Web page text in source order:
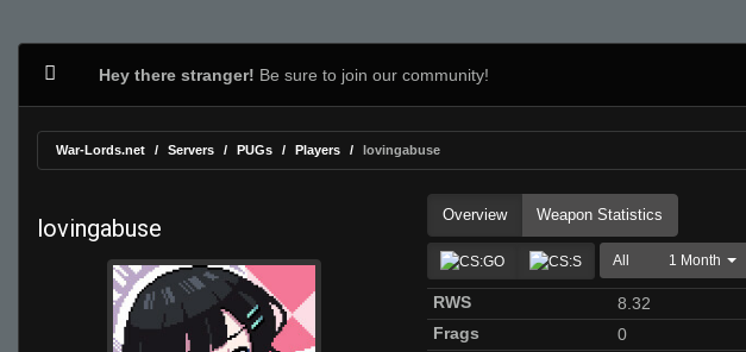
Hey there stranger! Be sure to join our community!
War-Lords.net Servers PUGs Players lovingabuse
lovingabuse Overview Weapon Statistics
All 1 Month
RWS
8.32
Frags
0